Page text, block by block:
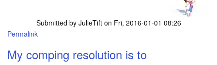
Submitted by JulieTifton Fri, 2016-01-01 08:26
Permalink
My comping resolution is to